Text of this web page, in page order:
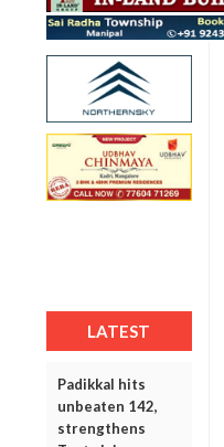
LATEST
Padikkal hits
unbeaten 142,
strengthens